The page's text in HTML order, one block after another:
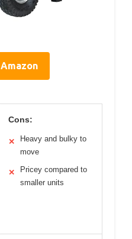
Cons:
✕
Heavy and bulky to
move
✕
Pricey compared to
smaller units